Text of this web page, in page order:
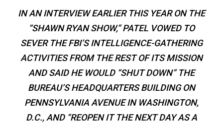
IN AN INTERVIEW EARLIER THIS YEAR ON THE
“SHAWN RYAN SHOW,” PATEL VOWED TO
SEVER THE FBI’S INTELLIGENCE-GATHERING
ACTIVITIES FROM THE REST OF ITS MISSION
AND SAID HE WOULD “SHUT DOWN” THE
BUREAU’S HEADQUARTERS BUILDING ON
PENNSYLVANIA AVENUE IN WASHINGTON,
D.C., AND “REOPEN IT THE NEXT DAY AS A